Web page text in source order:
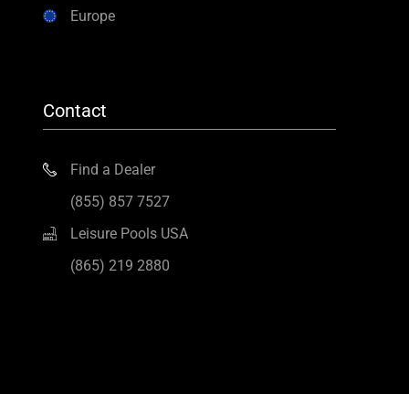
Europe
Contact
Find a Dealer
(855) 857 7527
Leisure Pools USA
(865) 219 2880